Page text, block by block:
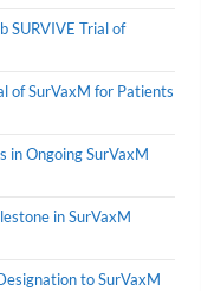
SURVIVE Trial of
of SurVaxM for Patients
in Ongoing SurVaxM
in SurVaxM
to SurVaxM